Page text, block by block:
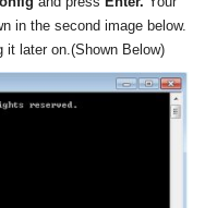
in the second image below.
it later on.(Shown Below)